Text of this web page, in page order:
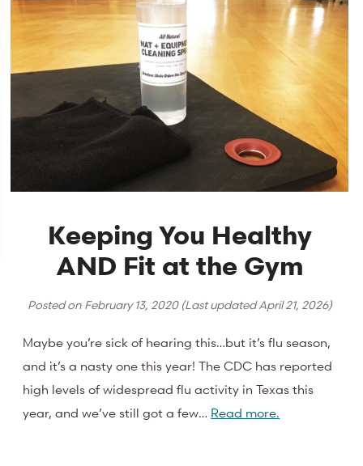
Keeping You Healthy
AND Fit at the Gym
Posted on February 13, 2020(Last updatedApril 21, 2026)
Maybe you’re sick of hearing this…but it’s flu season,
and it’s a nasty one this year! The CDC has reported
high levels of widespread flu activity in Texas this
year, and we’ve still got a few… Read more.